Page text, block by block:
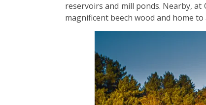
reservoirs and mill ponds. Nearby,
magnificent beech wood and home